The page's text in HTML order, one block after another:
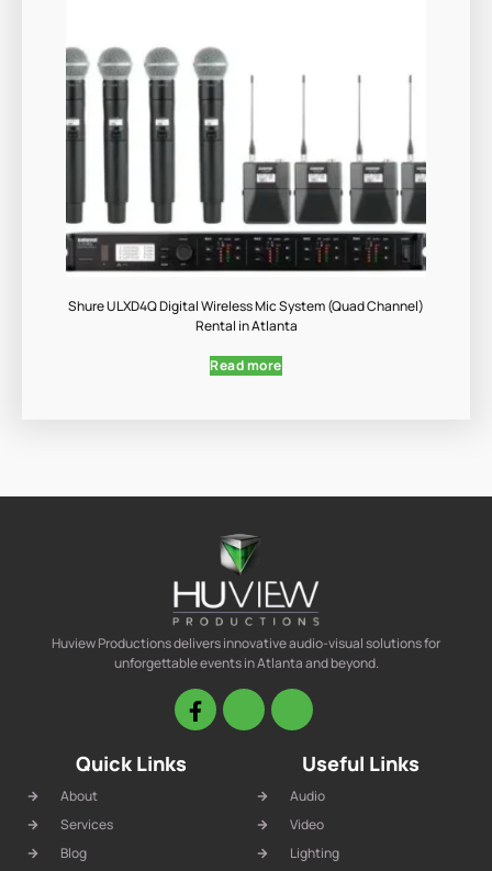
Shure ULXD4Q Digital Wireless Mic System (Quad Channel)
Rental in Atlanta
Read more
Huview Productions delivers innovative audio-visual solutions for
unforgettable events in Atlanta and beyond.
Quick Links
About
Services
Blog
Useful Links
Audio
Video
Lighting